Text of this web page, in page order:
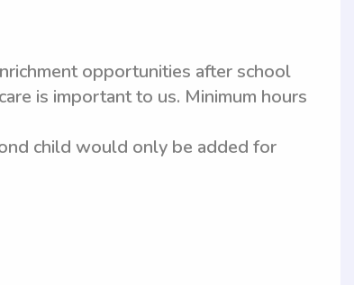
opportunities after school
is important to us. Minimum hours
child would only be added for